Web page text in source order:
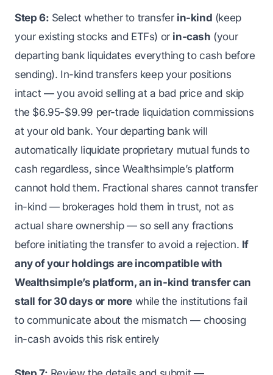
Step 6: Select whether to transfer in-kind (keep
your existing stocks and ETFs) or in-cash (your
departing bank liquidates everything to cash before
sending). In-kind transfers keep your positions
intact — you avoid selling at a bad price and skip
the $6.95-$9.99 per-trade liquidation commissions
at your old bank. Your departing bank will
automatically liquidate proprietary mutual funds to
cash regardless, since Wealthsimple’s platform
cannot hold them. Fractional shares cannot transfer
in-kind — brokerages hold them in trust, not as
actual share ownership — so sell any fractions
before initiating the transfer to avoid a rejection. If
any of your holdings are incompatible with
Wealthsimple’s platform, an in-kind transfer can
stall for 30 days or more while the institutions fail
to communicate about the mismatch — choosing
in-cash avoids this risk entirely